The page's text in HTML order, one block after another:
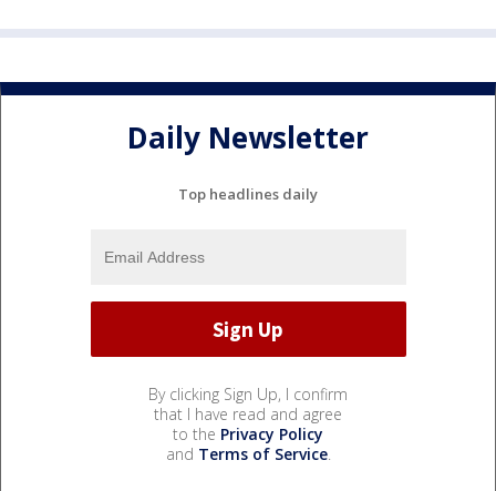
Daily Newsletter
Top headlines daily
By clicking Sign Up, I confirm
that I have read and agree
to the Privacy Policy
and Terms of Service.